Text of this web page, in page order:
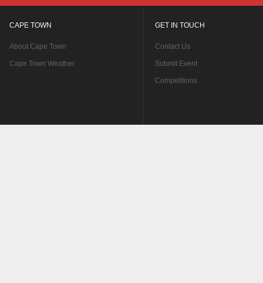
CAPE TOWN
About Cape Town
Cape Town Weather
GET IN TOUCH
Contact Us
Submit Event
Competitions